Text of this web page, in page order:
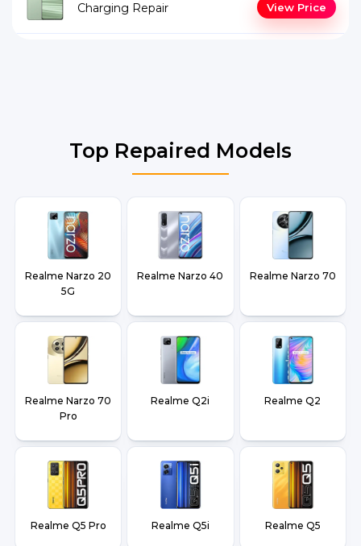
Charging Repair View Price
Top Repaired Models
Realme Narzo 20
5G
Realme Narzo 40 Realme Narzo 70
Realme Narzo 70
Pro
Realme Q2i Realme Q2
Realme Q5 Pro Realme Q5i Realme Q5